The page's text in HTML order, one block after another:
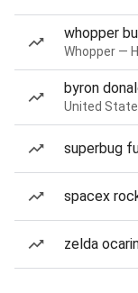
whopper
Whopper —
byron
United
superbug
spacex
zelda